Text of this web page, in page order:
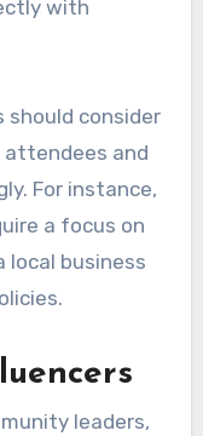
with
should consider
and
For instance,
a focus on
local business
leaders,